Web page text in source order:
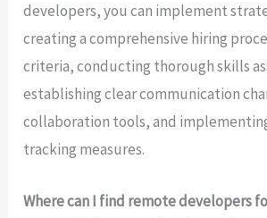
developers, you can implement
creating a comprehensive hiring
criteria, conducting thorough skills
establishing clear communication
collaboration tools, and
tracking measures.
Where can I find remote developers